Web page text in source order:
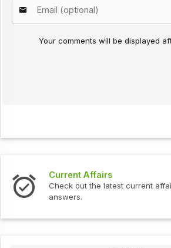
Your comments will be displayed
Current Affairs
Check out the latest current
answers.